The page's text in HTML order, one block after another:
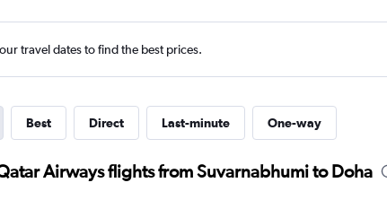
travel dates to find the best prices.
Best Direct Last-minute One-way
Airways flights from Suvarnabhumi to Doha